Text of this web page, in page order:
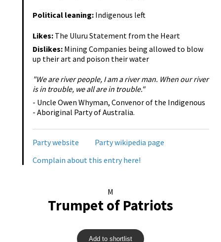
Political leaning: Indigenous left
Likes: The Uluru Statement from the Heart
Dislikes: Mining Companies being allowed to blow
up their art and poison their water
"We are river people, I am a river man. When our river
is in trouble, we all are in trouble."
- Uncle Owen Whyman, Convenor of the Indigenous
- Aboriginal Party of Australia.
Party website
Party wikipedia page
Complain about this entry here!
M
Trumpet of Patriots
Add to shortlist